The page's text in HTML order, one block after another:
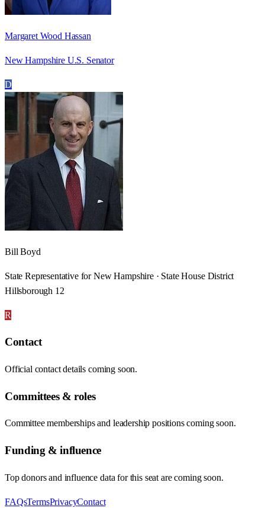
Margaret Wood Hassan
New Hampshire U.S. Senator
D
Bill Boyd
State Representative for New Hampshire · State House District
Hillsborough 12
R
Contact
Official contact details coming soon.
Committees & roles
Committee memberships and leadership positions coming soon.
Funding & influence
Top donors and influence data for this seat are coming soon.
FAQsTermsPrivacyContact